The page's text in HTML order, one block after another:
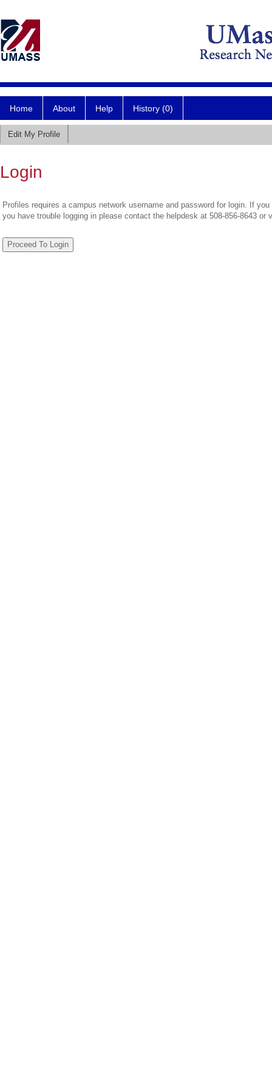
Home About Help History (0)
Edit My Profile
Login
Profiles requires a campus network username and password for login. If
you have trouble logging in please contact the helpdesk at 508-856-8643 or